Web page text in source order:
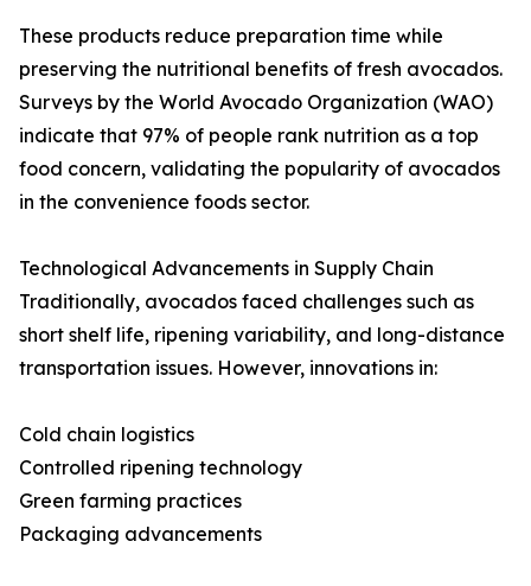
These products reduce preparation time while
preserving the nutritional benefits of fresh avocados.
Surveys by the World Avocado Organization (WAO)
indicate that 97% of people rank nutrition as a top
food concern, validating the popularity of avocados
in the convenience foods sector.
Technological Advancements in Supply Chain
Traditionally, avocados faced challenges such as
short shelf life, ripening variability, and long-distance
transportation issues. However, innovations in:
Cold chain logistics
Controlled ripening technology
Green farming practices
Packaging advancements